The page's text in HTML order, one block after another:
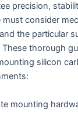
precision,
consider
the particular
thorough
silicon
mounting